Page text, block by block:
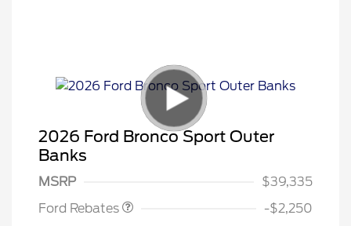
2026 Ford Bronco Sport Outer
Banks
MSRP
$39,335
Ford Rebates
-$2,250